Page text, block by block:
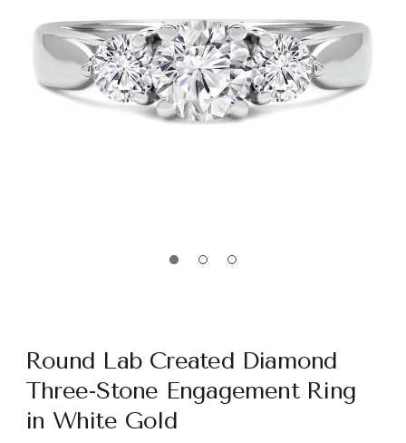
Round Lab Created Diamond
Three-Stone Engagement Ring
in White Gold